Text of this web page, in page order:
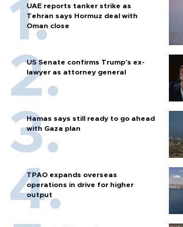
UAE reports tanker strike as
Tehran says Hormuz deal with
Oman close
US Senate confirms Trump's ex-
lawyer as attorney general
Hamas says still ready to go ahead
with Gaza plan
TPAO expands overseas
operations in drive for higher
output